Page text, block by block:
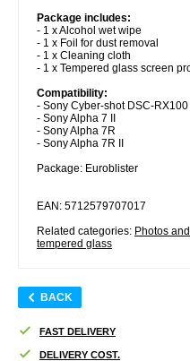
Package includes:
- 1 x Alcohol wet wipe
- 1 x Foil for dust removal
- 1 x Cleaning cloth
- 1 x Tempered glass screen
Compatibility:
- Sony Cyber-shot DSC-RX100
- Sony Alpha 7 II
- Sony Alpha 7R
- Sony Alpha 7R II
Package: Euroblister
EAN: 5712579707017
Related categories: Photos
tempered glass
BACK
FAST DELIVERY
DELIVERY COST.